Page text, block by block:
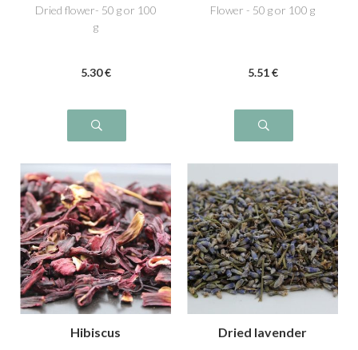
Dried flower- 50 g or 100
g
5.30 €
Flower - 50 g or 100 g
5.51 €
Hibiscus Dried lavender